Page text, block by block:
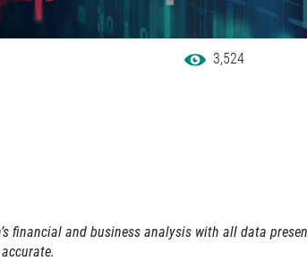
3,524
financial and business analysis with all data